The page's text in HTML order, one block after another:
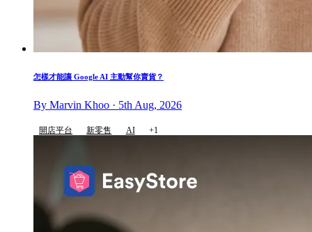
怎樣才能讓 Google AI 主動幫你賣貨？
By Marvin Khoo · 5th Aug, 2026
開店平台 新零售 AI +1